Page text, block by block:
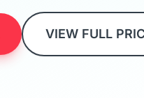
VIEW FULL